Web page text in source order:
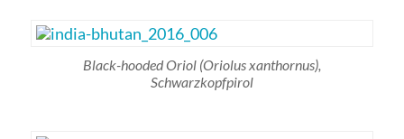
Black-hooded Oriol (Oriolus xanthornus),
Schwarzkopfpirol